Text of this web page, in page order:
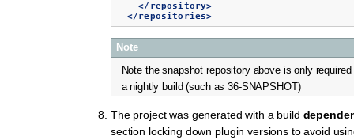
</repository>
</repositories>
Note
Note the snapshot repository above is only
a nightly build (such as 36-SNAPSHOT)
The project was generated with a build
section locking down plugin versions to avoid